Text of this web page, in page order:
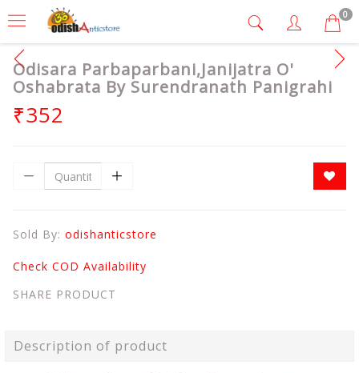
0
Odisara Parbaparbani,Janijatra O'
Oshabrata By Surendranath Panigrahi
₹352
Sold By: odishanticstore
Check COD Availability
SHARE PRODUCT
Description of product